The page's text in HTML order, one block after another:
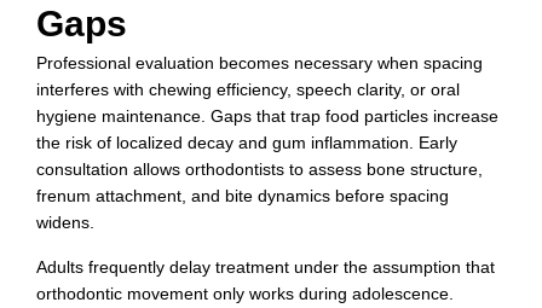
Gaps
Professional evaluation becomes necessary when spacing
interferes with chewing efficiency, speech clarity, or oral
hygiene maintenance. Gaps that trap food particles increase
the risk of localized decay and gum inflammation. Early
consultation allows orthodontists to assess bone structure,
frenum attachment, and bite dynamics before spacing
widens.
Adults frequently delay treatment under the assumption that
orthodontic movement only works during adolescence.